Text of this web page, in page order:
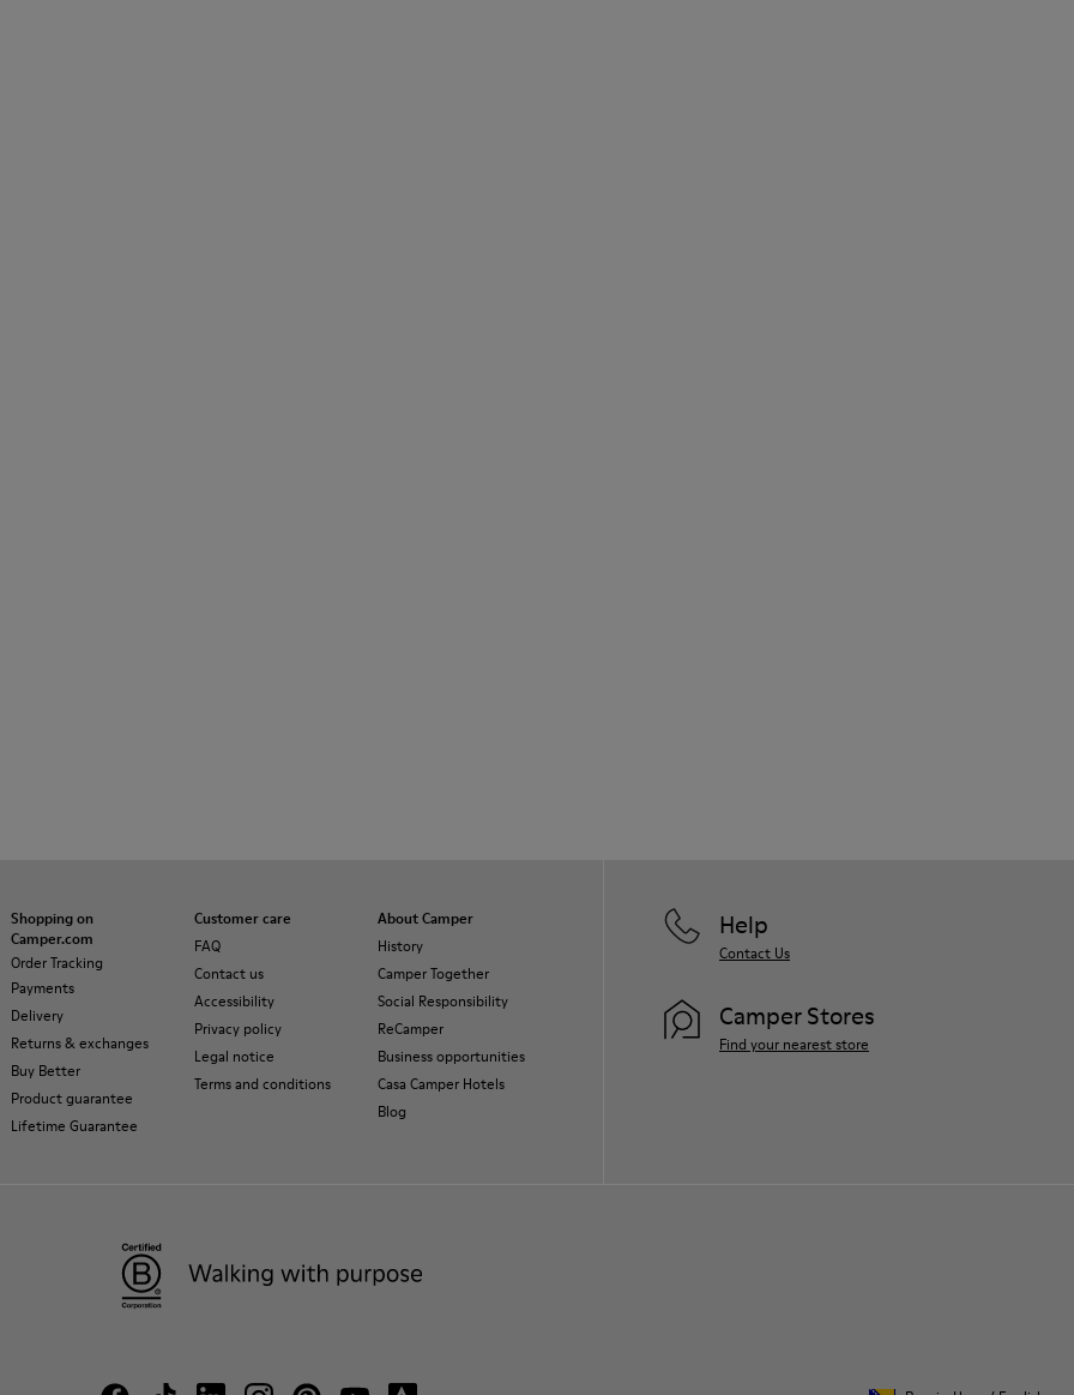
Shopping on
Camper.com
Order Tracking
Payments
Delivery
Returns & exchanges
Buy Better
Product guarantee
Lifetime Guarantee
Customer care
FAQ
Contact us
Accessibility
Privacy policy
Legal notice
Terms and conditions
About Camper
History
Camper Together
Social Responsibility
ReCamper
Business opportunities
Casa Camper Hotels
Blog
Help
Contact Us
Camper Stores
Find your nearest store